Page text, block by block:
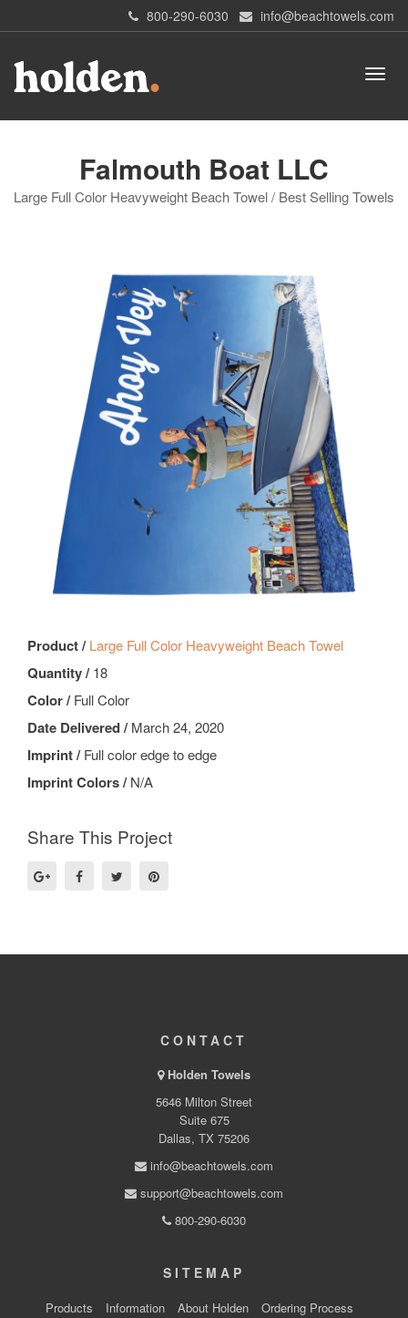
800-290-6030 info@beachtowels.com
Falmouth Boat LLC
Large Full Color Heavyweight Beach Towel / Best Selling Towels
Product /Large Full Color Heavyweight Beach Towel
Quantity /18
Color /Full Color
Date Delivered /March 24, 2020
Imprint /Full color edge to edge
Imprint Colors /N/A
Share This Project
CONTACT
Holden Towels
5646 Milton Street
Suite 675
Dallas, TX 75206
info@beachtowels.com
support@beachtowels.com
800-290-6030
SITEMAP
Products Information About Holden
Ordering Process